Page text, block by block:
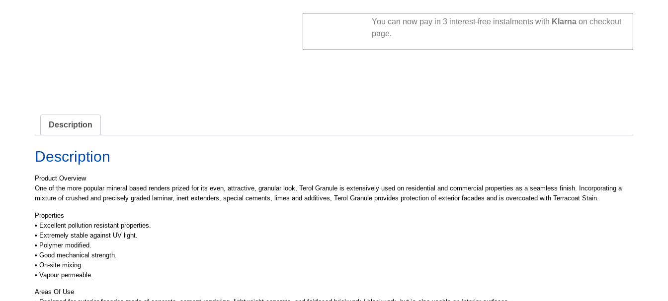
You can now pay in 3 interest-free instalments with Klarna on checkout
page.
Description
Description
Product Overview
One of the more popular mineral based renders prized for its even, attractive, granular look, Terol Granule is extensively used on residential and commercial properties as a seamless finish. Incorporating a
mixture of crushed and precisely graded laminar, inert extenders, special cements, limes and additives, Terol Granule provides protection of exterior facades and is overcoated with Terracoat Stain.
Properties
• Excellent pollution resistant properties.
• Extremely stable against UV light.
• Polymer modified.
• Good mechanical strength.
• On-site mixing.
• Vapour permeable.
Areas Of Use